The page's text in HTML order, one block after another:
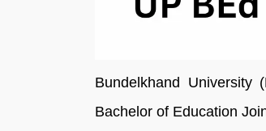
Bundelkhand University
Bachelor of Education